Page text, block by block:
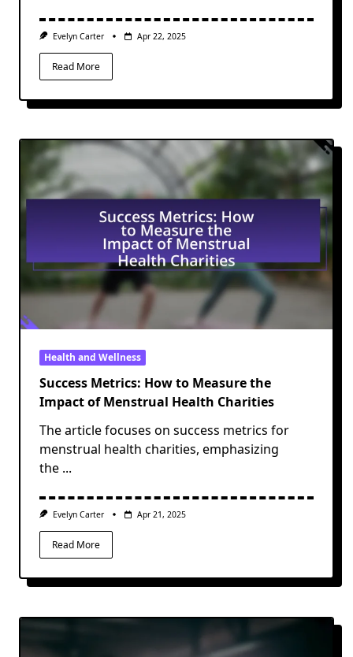
Evelyn Carter Apr 22, 2025
Read More
Health and Wellness
Success Metrics: How to Measure the
Impact of Menstrual Health Charities
The article focuses on success metrics for
menstrual health charities, emphasizing
the ...
Evelyn Carter Apr 21, 2025
Read More